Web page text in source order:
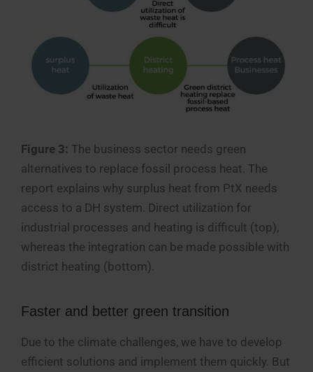
Figure 3: The business sector needs green
alternatives to replace fossil process heat. The
report explains why surplus heat from PtX needs
access to a DH system. Direct utilization for
industrial processes and heating is difficult (top),
whereas the integration can be made possible with
district heating (bottom).
Faster and better green transition
Due to the climate challenges, we have to develop
efficient solutions and implement them quickly. But